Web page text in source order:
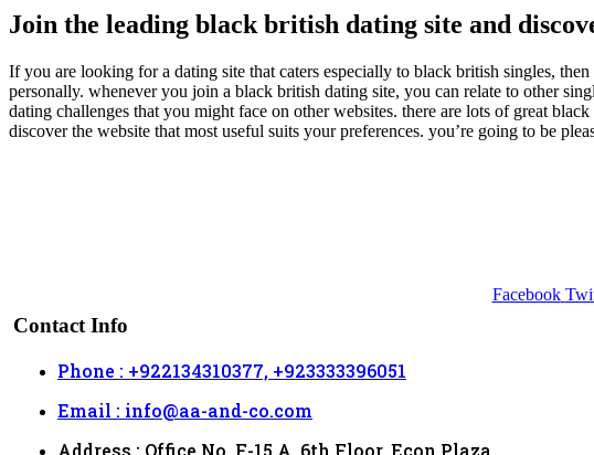
Join the leading black british dating site and
If you are looking for a dating site that caters especially to black british singles,
personally. whenever you join a black british dating site, you can relate to other
dating challenges that you might face on other websites. there are lots of great
discover the website that most useful suits your preferences. you’re going to be
Facebook
Contact Info
Phone : +922134310377, +923333396051
Email : info@aa-and-co.com
Address : Office No. F-15 A, 6th Floor, Econ Plaza,